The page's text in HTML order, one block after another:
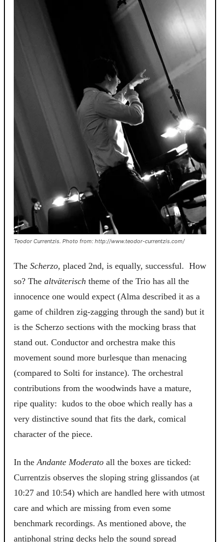
Teodor Currentzis. Photo from: http://www.teodor-currentzis.com/
The Scherzo, placed 2nd, is equally, successful. How
so? The altväterisch theme of the Trio has all the
innocence one would expect (Alma described it as a
game of children zig-zagging through the sand) but it
is the Scherzo sections with the mocking brass that
stand out. Conductor and orchestra make this
movement sound more burlesque than menacing
(compared to Solti for instance). The orchestral
contributions from the woodwinds have a mature,
ripe quality: kudos to the oboe which really has a
very distinctive sound that fits the dark, comical
character of the piece.
In theAndante Moderato all the boxes are ticked:
Currentzis observes the sloping string glissandos (at
10:27 and 10:54) which are handled here with utmost
care and which are missing from even some
benchmark recordings. As mentioned above, the
antiphonal string decks help the sound spread